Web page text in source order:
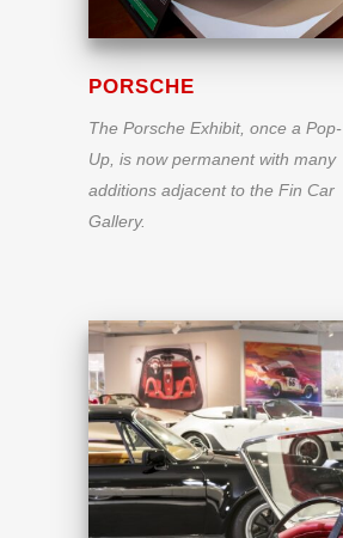
PORSCHE
The Porsche Exhibit, once a Pop-
Up, is now permanent with many
additions adjacent to the Fin Car
Gallery.